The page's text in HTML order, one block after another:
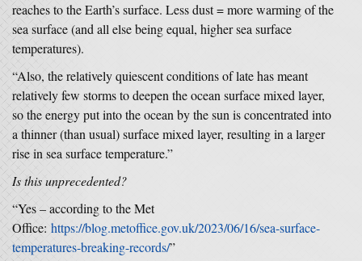
reaches to the Earth’s surface. Less dust = more warming of the
sea surface (and all else being equal, higher sea surface
temperatures).
“Also, the relatively quiescent conditions of late has meant
relatively few storms to deepen the ocean surface mixed layer,
so the energy put into the ocean by the sun is concentrated into
a thinner (than usual) surface mixed layer, resulting in a larger
rise in sea surface temperature.”
Is this unprecedented?
“Yes – according to the Met
Office: https://blog.metoffice.gov.uk/2023/06/16/sea-surface-
temperatures-breaking-records/”